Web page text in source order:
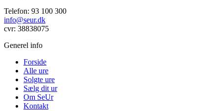
Telefon: 93 100 300
info@seur.dk
cvr: 38838075
Generel info
Forside
Alle ure
Solgte ure
Sælg dit ur
Om SeUr
Kontakt